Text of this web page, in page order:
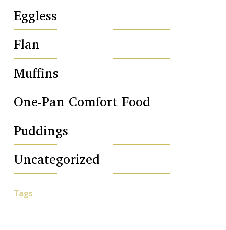
Eggless
Flan
Muffins
One-Pan Comfort Food
Puddings
Uncategorized
Tags